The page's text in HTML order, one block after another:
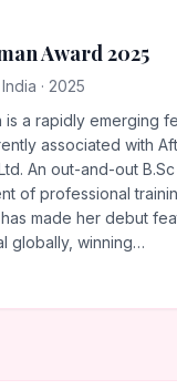
Award 2025
· 2025
is a rapidly emerging
associated with
An out-and-out
of professional
made her debut
globally, winning…